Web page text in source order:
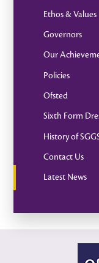
Ethos & Values
Governors
Our
Policies
Ofsted
Sixth Form
History of
Contact Us
Latest News